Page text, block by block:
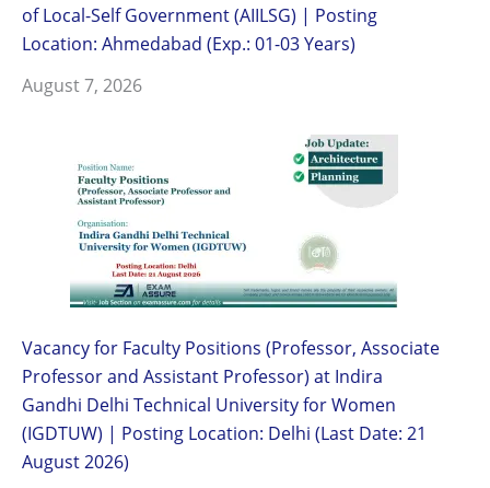
of Local-Self Government (AIILSG) | Posting
Location: Ahmedabad (Exp.: 01-03 Years)
August 7, 2026
Vacancy for Faculty Positions (Professor, Associate
Professor and Assistant Professor) at Indira
Gandhi Delhi Technical University for Women
(IGDTUW) | Posting Location: Delhi (Last Date: 21
August 2026)